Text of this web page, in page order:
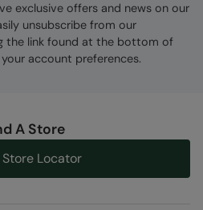
exclusive offers and news on our
unsubscribe from our
the link found at the bottom of
account preferences.
A Store
Store Locator